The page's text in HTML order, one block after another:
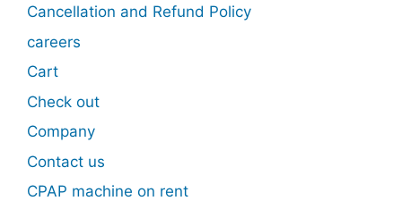
Cancellation and Refund Policy
careers
Cart
Check out
Company
Contact us
CPAP machine on rent